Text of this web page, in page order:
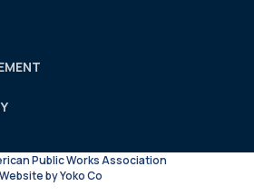
Public Works Association
Website by Yoko Co